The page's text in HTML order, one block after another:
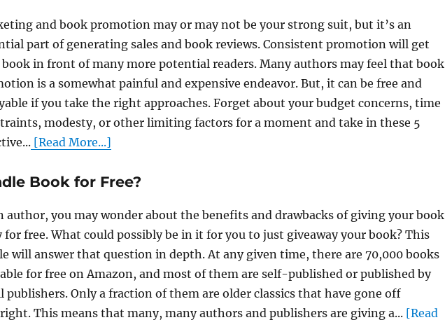
and book promotion may or may not be your strong suit, but it’s an
part of generating sales and book reviews. Consistent promotion will get
in front of many more potential readers. Many authors may feel that book
is a somewhat painful and expensive endeavor. But, it can be free and
if you take the right approaches. Forget about your budget concerns, time
modesty, or other limiting factors for a moment and take in these 5
[Read More...]
Book for Free?
author, you may wonder about the benefits and drawbacks of giving your book
for free. What could possibly be in it for you to just giveaway your book? This
will answer that question in depth. At any given time, there are 70,000 books
for free on Amazon, and most of them are self-published or published by
publishers. Only a fraction of them are older classics that have gone off
This means that many, many authors and publishers are giving a... [Read